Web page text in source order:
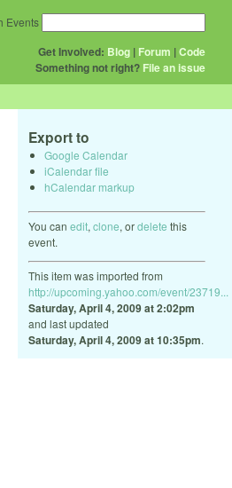
Get Involved: Blog | Forum |Code
Something not right? File an issue
Events
Export to
Google Calendar
iCalendar file
hCalendar markup
You can edit, clone, ordelete this
event.
This item was imported from
http://upcoming.yahoo.com/event/23719...
Saturday, April 4, 2009 at 2:02pm
and last updated
Saturday, April 4, 2009 at 10:35pm.